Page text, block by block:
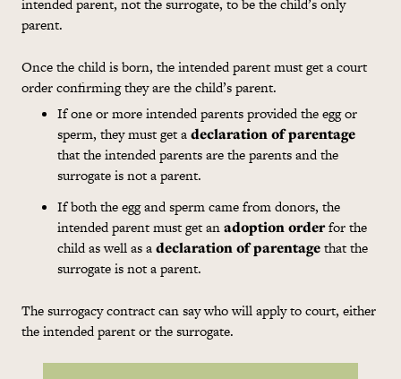
intended parent, not the surrogate, to be the child’s only
parent.
Once the child is born, the intended parent must get a court
order confirming they are the child’s parent.
If one or more intended parents provided the egg or
sperm, they must get adeclaration of parentage
that the intended parents are the parents and the
surrogate is not a parent.
If both the egg and sperm came from donors, the
intended parent must get anadoption orderfor the
child as well as adeclaration of parentagethat the
surrogate is not a parent.
The surrogacy contract can say who will apply to court, either
the intended parent or the surrogate.